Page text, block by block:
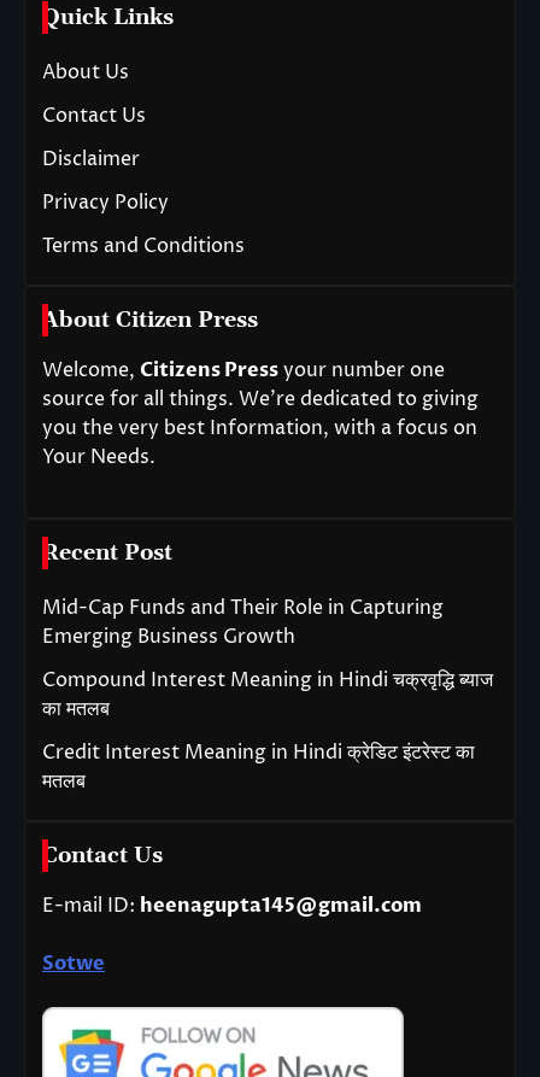
Quick Links
About Us
Contact Us
Disclaimer
Privacy Policy
Terms and Conditions
About Citizen Press
Welcome, Citizens Pressyour number one
source for all things. We’re dedicated to giving
you the very best Information, with a focus on
Your Needs.
Recent Post
Mid-Cap Funds and Their Role in Capturing
Emerging Business Growth
Compound Interest Meaning in Hindi चक्रवृद्धि ब्याज
का मतलब
Credit Interest Meaning in Hindi क्रेडिट इंटरेस्ट का
मतलब
Contact Us
E-mail ID: heenagupta145@gmail.com
Sotwe